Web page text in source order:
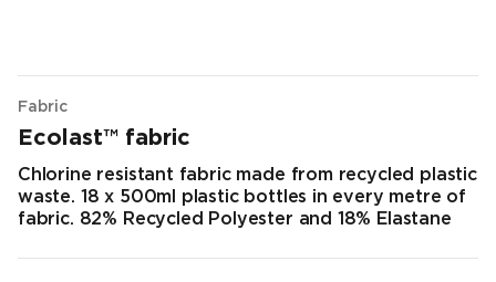
Fabric
Ecolast™ fabric
Chlorine resistant fabric made from recycled plastic
waste. 18 x 500ml plastic bottles in every metre of
fabric. 82% Recycled Polyester and 18% Elastane